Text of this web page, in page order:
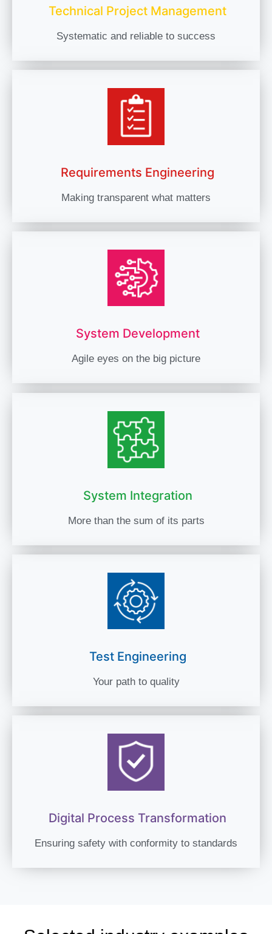
Technical Project Management
Systematic and reliable to success
Requirements Engineering
Making transparent what matters
System Development
Agile eyes on the big picture
System Integration
More than the sum of its parts
Test Engineering
Your path to quality
Digital Process Transformation
Ensuring safety with conformity to standards